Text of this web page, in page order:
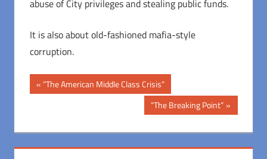
abuse of City privileges and stealing public funds.
It is also about old-fashioned mafia-style
corruption.
Post
Previous
Post:
“The American Middle Class Crisis”
Next
Post:
“The Breaking Point”